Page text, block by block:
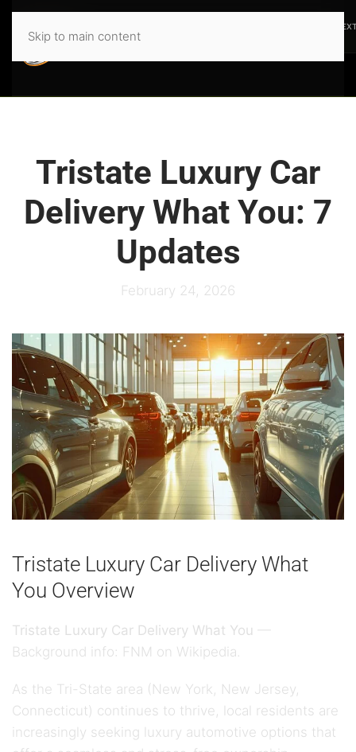
Skip to main content
Tristate Luxury Car
Delivery What You: 7
Updates
February 24, 2026
Tristate Luxury Car Delivery What
You Overview
Tristate Luxury Car Delivery What You
Background info:
FNM on Wikipedia.
As the Tri-State area (New York, New Jersey,
Connecticut) continues to thrive, local residents are
increasingly seeking luxury automotive options that